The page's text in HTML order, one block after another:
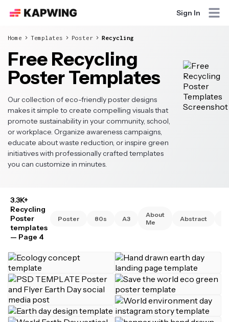
Sign In
Home Templates Poster Recycling
Free Recycling
Poster Templates
Our collection of eco-friendly poster designs
makes it simple to create compelling visuals that
promote sustainability in your community, school,
or workplace. Organize awareness campaigns,
educate about waste reduction, or inspire green
initiatives with professionally crafted templates
you can customize in minutes.
3.3K+
Recycling
Poster
templates
— Page 4
Poster 80s A3
About
Me
Abstract